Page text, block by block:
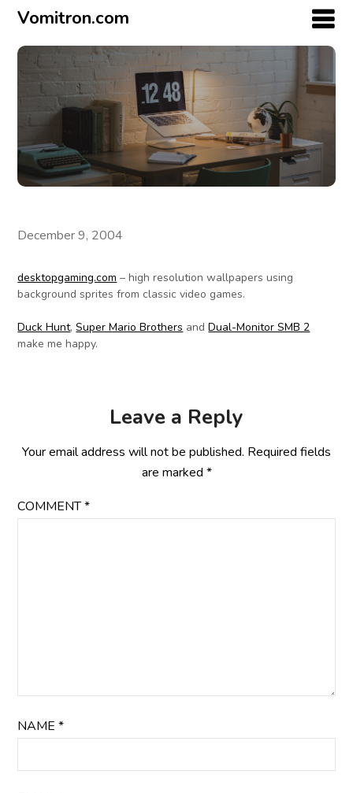
Vomitron.com
December 9, 2004
desktopgaming.com – high resolution wallpapers using
background sprites from classic video games.
Duck Hunt,Super Mario Brothers andDual-Monitor SMB 2
make me happy.
Leave a Reply
Your email address will not be published. Required fields
are marked *
COMMENT*
NAME*